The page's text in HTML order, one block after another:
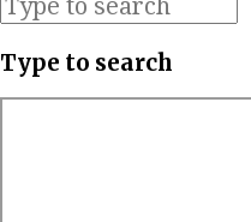
Type to search